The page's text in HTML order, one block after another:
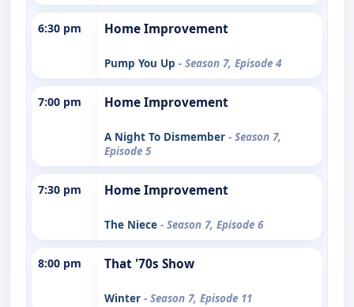
6:30 pm Home Improvement
Pump You Up - Season 7, Episode 4
7:00 pm Home Improvement
A Night To Dismember - Season 7,
Episode 5
7:30 pm Home Improvement
The Niece - Season 7, Episode 6
8:00 pm That '70s Show
Winter - Season 7, Episode 11